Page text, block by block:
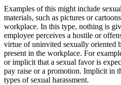
Examples of this might include
materials, such as pictures or
workplace. In this type, nothing is
employee perceives a hostile or
virtue of uninvited sexually oriented
present in the workplace. For
or implicit that a sexual favor is
pay raise or a promotion. Implicit in
types of sexual harassment.